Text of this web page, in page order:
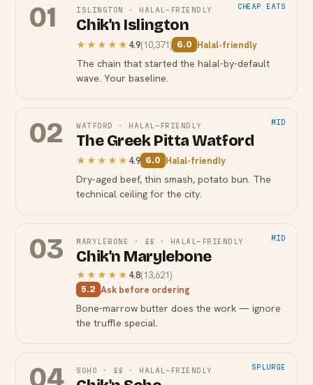
CHEAP EATS
01 ISLINGTON · HALAL-FRIENDLY
Chik'n Islington
★★★★★ 4.9(10,371) 6.0 Halal-friendly
The chain that started the halal-by-default
wave. Your baseline.
MID
02 WATFORD · HALAL-FRIENDLY
The Greek Pitta Watford
★★★★★ 4.9 6.0 Halal-friendly
Dry-aged beef, thin smash, potato bun. The
technical ceiling for the city.
MID
03 MARYLEBONE · ££ · HALAL-FRIENDLY
Chik'n Marylebone
★★★★★ 4.8(13,621)
5.2 Ask before ordering
Bone-marrow butter does the work — ignore
the truffle special.
SPLURGE
04 SOHO · ££ · HALAL-FRIENDLY